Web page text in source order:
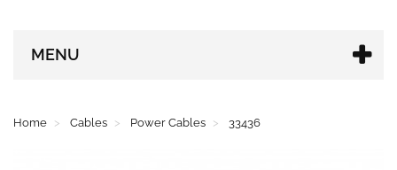
MENU
Home Cables Power Cables 33436